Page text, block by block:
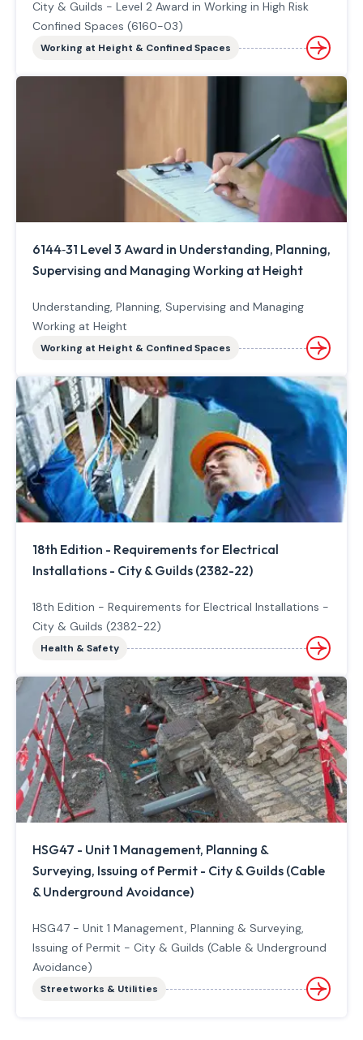
City & Guilds - Level 2 Award in Working in High Risk
Confined Spaces (6160-03)
Working at Height & Confined Spaces
6144‐31 Level 3 Award in Understanding, Planning,
Supervising and Managing Working at Height
Understanding, Planning, Supervising and Managing
Working at Height
Working at Height & Confined Spaces
18th Edition - Requirements for Electrical
Installations - City & Guilds (2382-22)
18th Edition - Requirements for Electrical Installations -
City & Guilds (2382-22)
Health & Safety
HSG47 - Unit 1 Management, Planning &
Surveying, Issuing of Permit - City & Guilds (Cable
& Underground Avoidance)
HSG47 - Unit 1 Management, Planning & Surveying,
Issuing of Permit - City & Guilds (Cable & Underground
Avoidance)
Streetworks & Utilities